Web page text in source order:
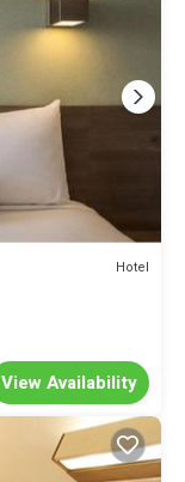
Hotel
View Availability